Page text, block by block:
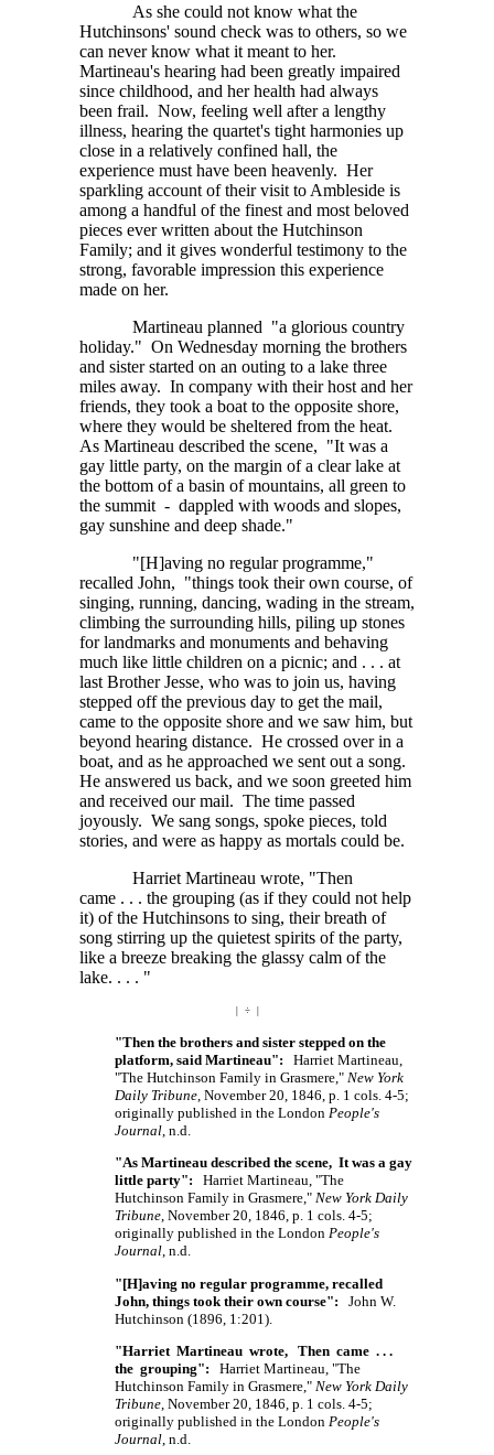
As she could not know what the
Hutchinsons' sound check was to others, so we
can never know what it meant to her.
Martineau's hearing had been greatly impaired
since childhood, and her health had always
been frail. Now, feeling well after a lengthy
illness, hearing the quartet's tight harmonies up
close in a relatively confined hall, the
experience must have been heavenly. Her
sparkling account of their visit to Ambleside is
among a handful of the finest and most beloved
pieces ever written about the Hutchinson
Family; and it gives wonderful testimony to the
strong, favorable impression this experience
made on her.
Martineau planned "a glorious country
holiday." On Wednesday morning the brothers
and sister started on an outing to a lake three
miles away. In company with their host and her
friends, they took a boat to the opposite shore,
where they would be sheltered from the heat.
As Martineau described the scene, "It was a
gay little party, on the margin of a clear lake at
the bottom of a basin of mountains, all green to
the summit - dappled with woods and slopes,
gay sunshine and deep shade."
"[H]aving no regular programme,"
recalled John, "things took their own course, of
singing, running, dancing, wading in the stream,
climbing the surrounding hills, piling up stones
for landmarks and monuments and behaving
much like little children on a picnic; and . . . at
last Brother Jesse, who was to join us, having
stepped off the previous day to get the mail,
came to the opposite shore and we saw him, but
beyond hearing distance. He crossed over in a
boat, and as he approached we sent out a song.
He answered us back, and we soon greeted him
and received our mail. The time passed
joyously. We sang songs, spoke pieces, told
stories, and were as happy as mortals could be.
Harriet Martineau wrote, "Then
came . . . the grouping (as if they could not help
it) of the Hutchinsons to sing, their breath of
song stirring up the quietest spirits of the party,
like a breeze breaking the glassy calm of the
lake. . . . "
| ÷ |
"Then the brothers and sister stepped on the
platform, said Martineau": Harriet Martineau,
"The Hutchinson Family in Grasmere," New York
Daily Tribune , November 20, 1846, p. 1 cols. 4-5;
originally published in the London People's
Journal , n.d.
"As Martineau described the scene, It was a gay
little party": Harriet Martineau, "The
Hutchinson Family in Grasmere," New York Daily
Tribune, November 20, 1846, p. 1 cols. 4-5;
originally published in the London People's
Journal, n.d.
"[H]aving no regular programme, recalled
John, things took their own course": John W.
Hutchinson (1896, 1:201).
"Harriet Martineau wrote, Then came . . .
the grouping": Harriet Martineau, "The
Hutchinson Family in Grasmere," New York Daily
Tribune , November 20, 1846, p. 1 cols. 4-5;
originally published in the London People's
Journal , n.d.